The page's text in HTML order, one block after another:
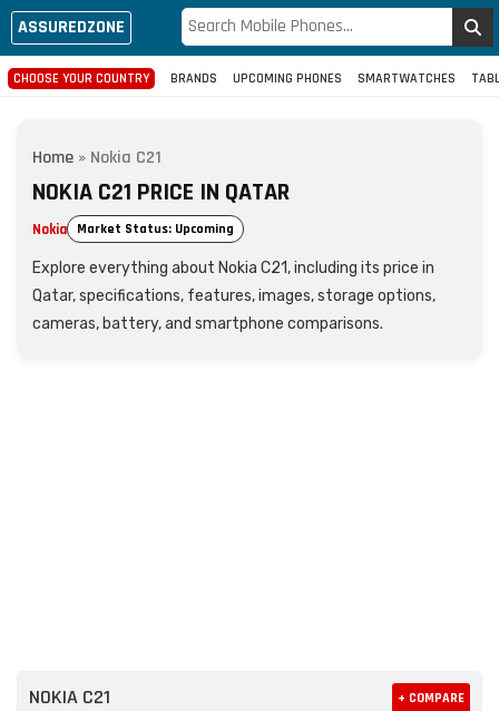
ASSUREDZONE
CHOOSE YOUR COUNTRY BRANDS UPCOMING PHONES SMARTWATCHES
Home » Nokia C21
NOKIA C21 PRICE IN QATAR
Nokia Market Status: Upcoming
Explore everything about Nokia C21, including its price in
Qatar, specifications, features, images, storage options,
cameras, battery, and smartphone comparisons.
NOKIA C21 + COMPARE